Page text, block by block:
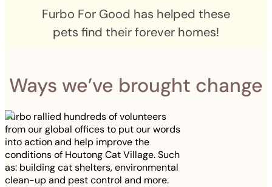
Furbo For Good has helped these
pets find their forever homes!
Ways we’ve brought change
Furbo rallied hundreds of volunteers
from our global offices to put our words
into action and help improve the
conditions of Houtong Cat Village. Such
as: building cat shelters, environmental
clean-up and pest control and more.